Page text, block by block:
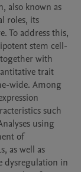
also known as
roles, its
To address this,
stem cell-
with
trait
wide. Among
such
using
of
as well as
dysregulation in